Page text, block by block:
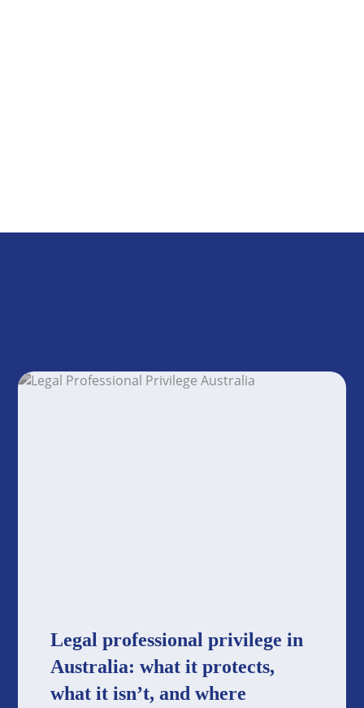
Legal professional privilege in
Australia: what it protects,
what it isn’t, and where